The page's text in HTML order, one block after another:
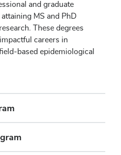
and graduate
MS and PhD
These degrees
careers in
based epidemiological